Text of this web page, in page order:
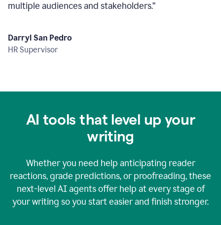
multiple audiences and stakeholders.”
Darryl San Pedro
HR Supervisor
AI tools that level up your
writing
Whether you need help anticipating reader
reactions, grade predictions, or proofreading, these
next-level AI agents offer help at every stage of
your writing so you start easier and finish stronger.